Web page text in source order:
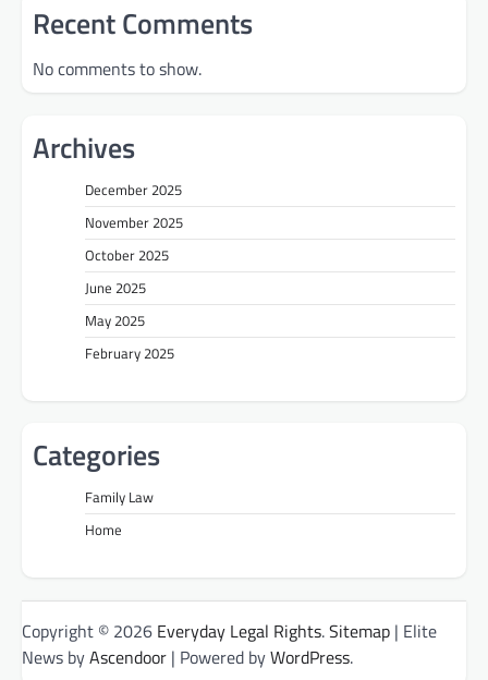
Recent Comments
No comments to show.
Archives
December 2025
November 2025
October 2025
June 2025
May 2025
February 2025
Categories
Family Law
Home
Copyright © 2026 Everyday Legal Rights.Sitemap | Elite
News byAscendoor | Powered byWordPress.